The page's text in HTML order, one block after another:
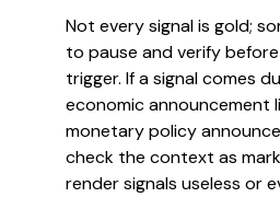
Not every signal is gold;
to pause and verify
trigger. If a signal comes
economic announcement
monetary policy
check the context as
render signals useless or